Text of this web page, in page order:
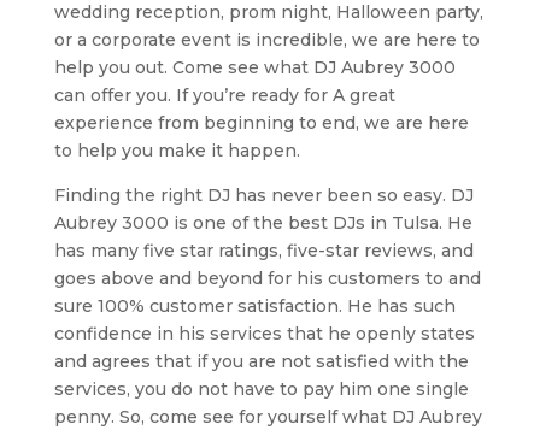
wedding reception, prom night, Halloween party,
or a corporate event is incredible, we are here to
help you out. Come see what DJ Aubrey 3000
can offer you. If you’re ready for A great
experience from beginning to end, we are here
to help you make it happen.
Finding the right DJ has never been so easy. DJ
Aubrey 3000 is one of the best DJs in Tulsa. He
has many five star ratings, five-star reviews, and
goes above and beyond for his customers to and
sure 100% customer satisfaction. He has such
confidence in his services that he openly states
and agrees that if you are not satisfied with the
services, you do not have to pay him one single
penny. So, come see for yourself what DJ Aubrey